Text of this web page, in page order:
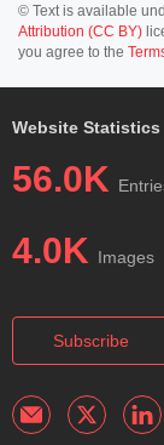
© Text is available
Attribution (CC BY)
you agree to the
Website Statistics
56.0K
4.0K Images
Subscribe